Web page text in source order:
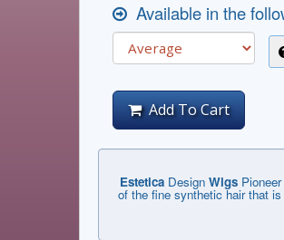
Available in the
Add To Cart
Estetica Design Wigs
of the fine synthetic hair that